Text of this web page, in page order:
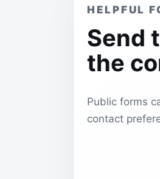
HELPFUL
Send
the
Public forms
contact